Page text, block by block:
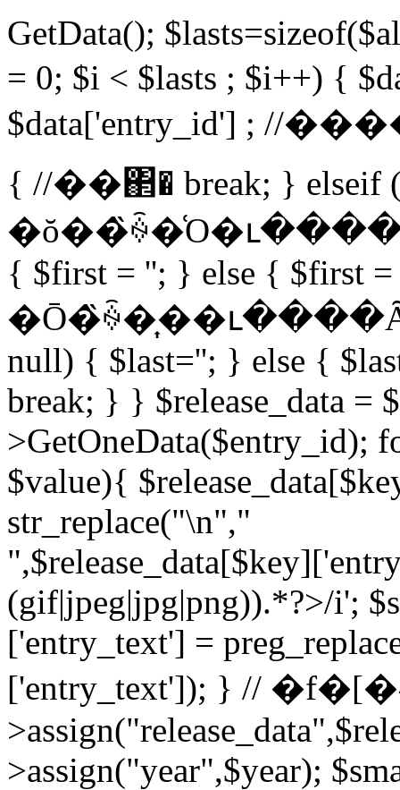
GetData();
= 0; $i < $lasts ; $i++) {
$data['entry_id'] ; //
{ //��΂� break; } elseif
�ŏ��̏ꍇ�͑O�ւ����Ȃ�
{ $first = ''; } else { $first
null) { $last=''; } else {
break; } } $release_data =
>GetOneData($entry_id);
$value){
str_replace("\n","
(gif|jpeg|jpg|png)).*?>/i';
['entry_text'] =
['entry_text']); } //
>assign("year",$year);